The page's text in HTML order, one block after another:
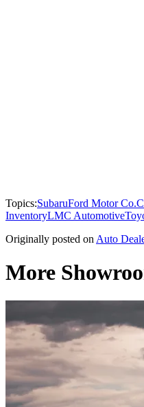
Topics:SubaruFord Motor Co.
InventoryLMC Automotive
Originally posted on Auto
More